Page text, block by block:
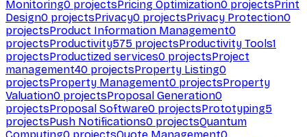
Monitoring0 projectsPricing Optimization0 projectsPrint
Design0 projectsPrivacy0 projectsPrivacy Protection0
projectsProduct Information Management0
projectsProductivity575 projectsProductivity Tools1
projectsProductized services0 projectsProject
management40 projectsProperty Listing0
projectsProperty Management0 projectsProperty
Valuation0 projectsProposal Generation0
projectsProposal Software0 projectsPrototyping5
projectsPush Notifications0 projectsQuantum